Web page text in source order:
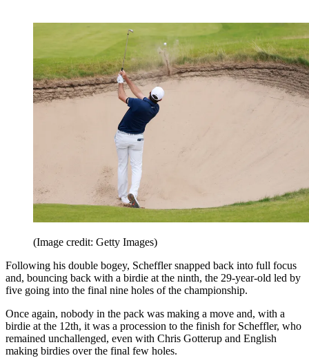
(Image credit: Getty Images)
Following his double bogey, Scheffler snapped back into full focus
and, bouncing back with a birdie at the ninth, the 29-year-old led by
five going into the final nine holes of the championship.
Once again, nobody in the pack was making a move and, with a
birdie at the 12th, it was a procession to the finish for Scheffler, who
remained unchallenged, even with Chris Gotterup and English
making birdies over the final few holes.